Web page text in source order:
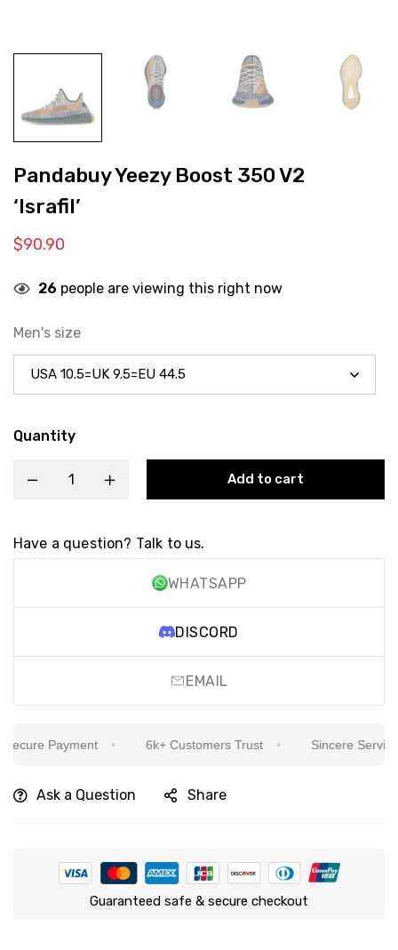
Pandabuy Yeezy Boost 350 V2
‘Israfil’
$90.90
26 people are viewing this right now
Men's size
Quantity
Add to cart
Have a question? Talk to us.
WHATSAPP
DISCORD
EMAIL
Payment 6k+ Customers Trust Sincere Service
Ask a Question Share
Guaranteed safe & secure checkout